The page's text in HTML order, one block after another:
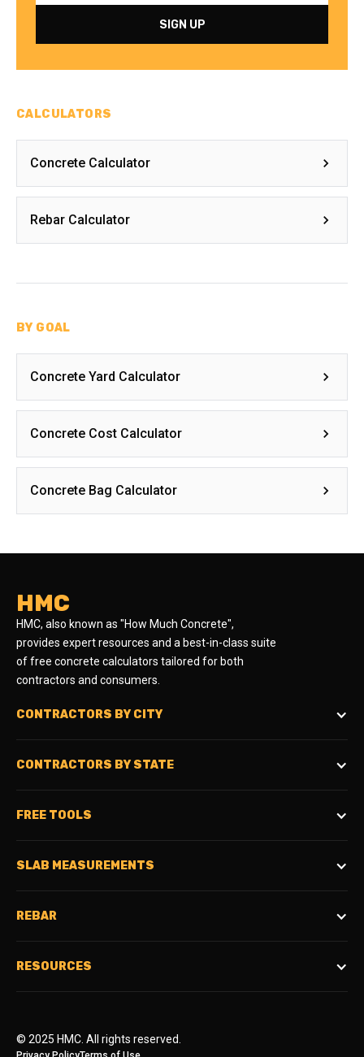
CALCULATORS
Concrete Calculator
Rebar Calculator
BY GOAL
Concrete Yard Calculator
Concrete Cost Calculator
Concrete Bag Calculator
HMC
HMC, also known as "How Much Concrete",
provides expert resources and a best-in-class suite
of free concrete calculators tailored for both
contractors and consumers.
CONTRACTORS BY CITY
CONTRACTORS BY STATE
FREE TOOLS
SLAB MEASUREMENTS
REBAR
RESOURCES
© 2025 HMC. All rights reserved.